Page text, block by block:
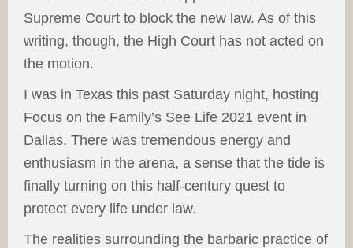
Supreme Court to block the new law. As of this
writing, though, the High Court has not acted on
the motion.
I was in Texas this past Saturday night, hosting
Focus on the Family’s See Life 2021 event in
Dallas. There was tremendous energy and
enthusiasm in the arena, a sense that the tide is
finally turning on this half-century quest to
protect every life under law.
The realities surrounding the barbaric practice of